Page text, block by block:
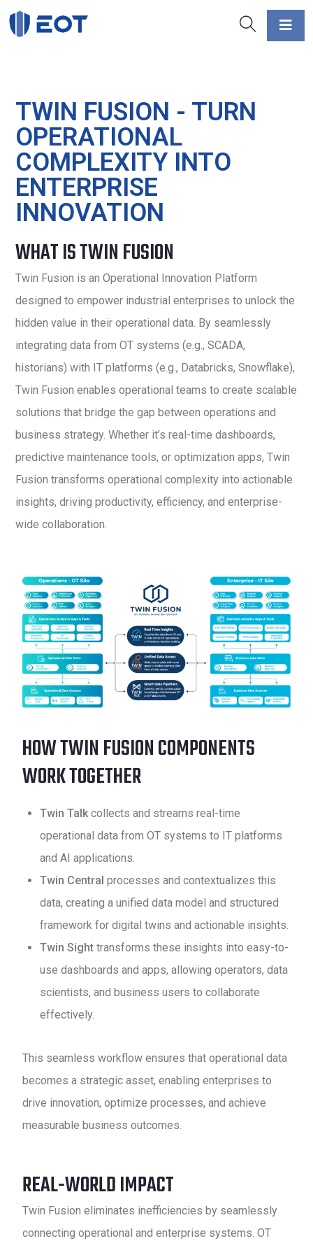
TWIN FUSION - TURN
OPERATIONAL
COMPLEXITY INTO
ENTERPRISE
INNOVATION
WHAT IS TWIN FUSION
Twin Fusion is an Operational Innovation Platform
designed to empower industrial enterprises to unlock the
hidden value in their operational data. By seamlessly
integrating data from OT systems (e.g., SCADA,
historians) with IT platforms (e.g., Databricks, Snowflake),
Twin Fusion enables operational teams to create scalable
solutions that bridge the gap between operations and
business strategy. Whether it’s real-time dashboards,
predictive maintenance tools, or optimization apps, Twin
Fusion transforms operational complexity into actionable
insights, driving productivity, efficiency, and enterprise-
wide collaboration.
HOW TWIN FUSION COMPONENTS
WORK TOGETHER
Twin Talk collects and streams real-time
operational data from OT systems to IT platforms
and AI applications.
Twin Central processes and contextualizes this
data, creating a unified data model and structured
framework for digital twins and actionable insights.
Twin Sight transforms these insights into easy-to-
use dashboards and apps, allowing operators, data
scientists, and business users to collaborate
effectively.
This seamless workflow ensures that operational data
becomes a strategic asset, enabling enterprises to
drive innovation, optimize processes, and achieve
measurable business outcomes.
REAL-WORLD IMPACT
Twin Fusion eliminates inefficiencies by seamlessly
connecting operational and enterprise systems. OT